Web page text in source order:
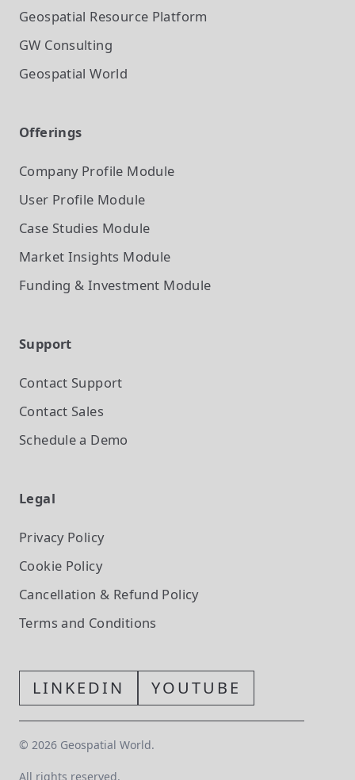
Geospatial Resource Platform
GW Consulting
Geospatial World
Offerings
Company Profile Module
User Profile Module
Case Studies Module
Market Insights Module
Funding & Investment Module
Support
Contact Support
Contact Sales
Schedule a Demo
Legal
Privacy Policy
Cookie Policy
Cancellation & Refund Policy
Terms and Conditions
LINKEDIN YOUTUBE
© 2026 Geospatial World.
All rights reserved.